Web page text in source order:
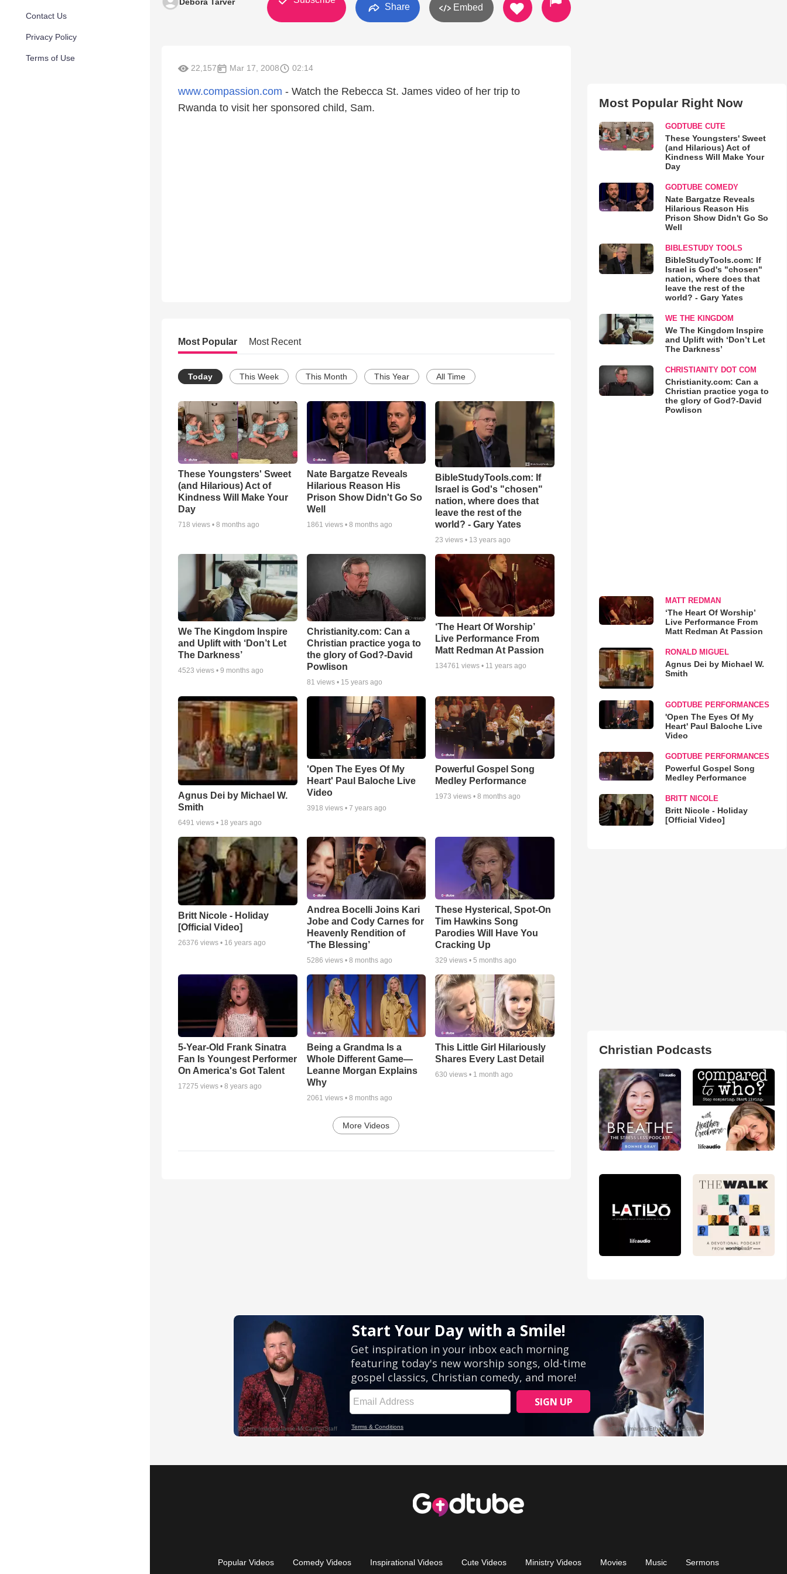
Contact Us
Privacy Policy
Terms of Use
Share Embed
22,157 Mar 17, 2008 02:14
www.compassion.com - Watch the Rebecca St. James video of her trip to
Rwanda to visit her sponsored child, Sam.
Most Popular Most Recent
Today This Week This Month This Year All Time
These Youngsters' Sweet
(and Hilarious) Act of
Kindness Will Make Your
Day
718 views • 8 months ago
Nate Bargatze Reveals
Hilarious Reason His
Prison Show Didn't Go So
Well
1861 views • 8 months ago
BibleStudyTools.com: If
Israel is God's "chosen"
nation, where does that
leave the rest of the
world? - Gary Yates
23 views • 13 years ago
We The Kingdom Inspire
and Uplift with ‘Don’t Let
The Darkness’
4523 views • 9 months ago
Christianity.com: Can a
Christian practice yoga to
the glory of God?-David
Powlison
81 views • 15 years ago
‘The Heart Of Worship’
Live Performance From
Matt Redman At Passion
134761 views • 11 years ago
Agnus Dei by Michael W.
Smith
6491 views • 18 years ago
'Open The Eyes Of My
Heart' Paul Baloche Live
Video
3918 views • 7 years ago
Powerful Gospel Song
Medley Performance
1973 views •8 months ago
Britt Nicole - Holiday
[Official Video]
26376 views • 16 years ago
Andrea Bocelli Joins Kari
Jobe and Cody Carnes for
Heavenly Rendition of
‘The Blessing’
5286 views • 8 months ago
These Hysterical, Spot-On
Tim Hawkins Song
Parodies Will Have You
Cracking Up
329 views •5 months ago
5-Year-Old Frank Sinatra
Fan Is Youngest Performer
On America's Got Talent
17275 views • 8 years ago
Being a Grandma Is a
Whole Different Game—
Leanne Morgan Explains
Why
2061 views • 8 months ago
This Little Girl Hilariously
Shares Every Last Detail
630 views • 1 month ago
More Videos
Most Popular Right Now
GODTUBE CUTE
These Youngsters' Sweet
(and Hilarious) Act of
Kindness Will Make Your
Day
GODTUBE COMEDY
Nate Bargatze Reveals
Hilarious Reason His
Prison Show Didn't Go So
Well
BIBLESTUDY TOOLS
BibleStudyTools.com: If
Israel is God's "chosen"
nation, where does that
leave the rest of the
world? - Gary Yates
WE THE KINGDOM
We The Kingdom Inspire
and Uplift with ‘Don’t Let
The Darkness’
CHRISTIANITY DOT COM
Christianity.com: Can a
Christian practice yoga to
the glory of God?-David
Powlison
MATT REDMAN
‘The Heart Of Worship’
Live Performance From
Matt Redman At Passion
RONALD MIGUEL
Agnus Dei by Michael W.
Smith
GODTUBE PERFORMANCES
'Open The Eyes Of My
Heart' Paul Baloche Live
Video
GODTUBE PERFORMANCES
Powerful Gospel Song
Medley Performance
BRITT NICOLE
Britt Nicole - Holiday
[Official Video]
Christian Podcasts
Popular Videos Comedy Videos Inspirational Videos Cute Videos Ministry Videos Movies Music Sermons